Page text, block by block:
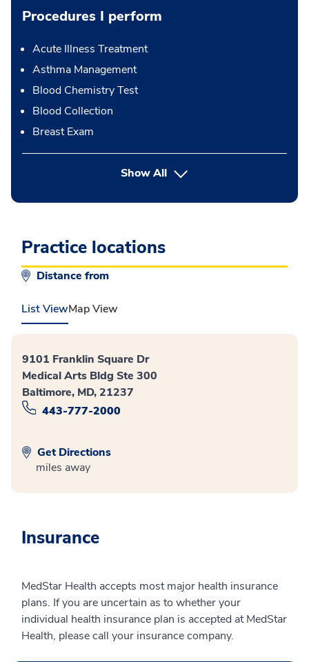
Procedures I perform
Acute Illness Treatment
Asthma Management
Blood Chemistry Test
Blood Collection
Breast Exam
Show Allbutton Press enter to expand
Practice locations
Distance from
List ViewMap View
9101 Franklin Square Dr
Medical Arts Bldg Ste 300
Baltimore, MD, 21237
443-777-2000
Get Directions
miles away
Insurance
MedStar Health accepts most major health insurance
plans. If you are uncertain as to whether your
individual health insurance plan is accepted at MedStar
Health, please call your insurance company.